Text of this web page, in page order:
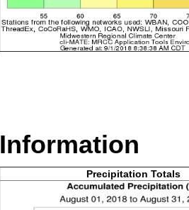
Information
Precipitation Totals